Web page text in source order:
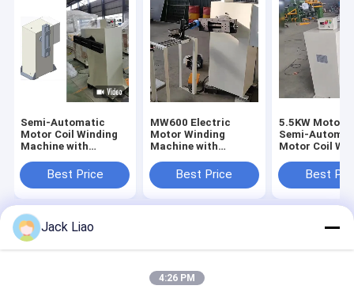
Semi-Automatic
Motor Coil Winding
Machine with
3KW Winding Power,
and 200 RPM
Best Price
MW600 Electric
Motor Winding
Machine with
Power, and
Adjustable Mold for
Best Price
5.5KW Motor
Semi-
Motor Coil
Adjustable
(Distance
Best
Home
Sitemap
Privacy Policy
Transformer Foil Winding Machine
© 2026 Suzhou Tronsing Technology Co., Ltd. All Rights Reserved.
Jack Liao
4:26 PM